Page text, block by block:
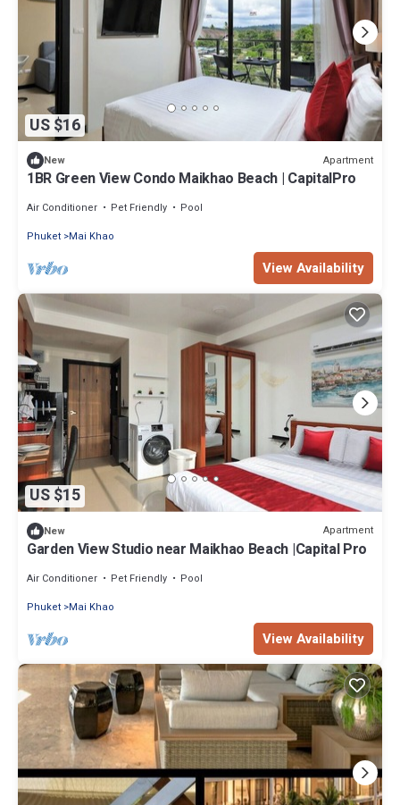
US $16
New Apartment
1BR Green View Condo Maikhao Beach | CapitalPro
Air Conditioner Pet Friendly
Pool
Phuket Mai Khao
View Availability
US $15
New Apartment
Garden View Studio near Maikhao Beach |Capital Pro
Air Conditioner Pet Friendly
Pool
Phuket Mai Khao
View Availability